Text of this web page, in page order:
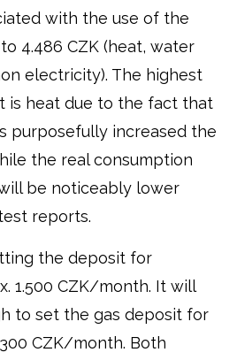
with the use of the
4.486 CZK (heat, water
electricity). The highest
is heat due to the fact that
purposefully increased the
the real consumption
be noticeably lower
reports.
the deposit for
1.500 CZK/month. It will
to set the gas deposit for
CZK/month. Both